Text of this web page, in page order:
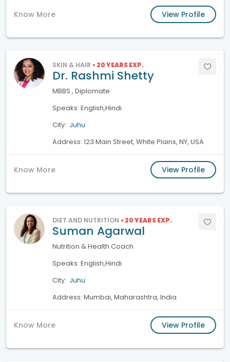
Know More View Profile
SKIN & HAIR • 20 YEARS EXP.
Dr. Rashmi Shetty
MBBS , Diplomate
Speaks: English,Hindi
City: Juhu
Address: 123 Main Street, White Plains, NY, USA
Know More View Profile
DIET AND NUTRITION • 20 YEARS EXP.
Suman Agarwal
Nutrition & Health Coach
Speaks: English,Hindi
City: Juhu
Address: Mumbai, Maharashtra, India
Know More View Profile